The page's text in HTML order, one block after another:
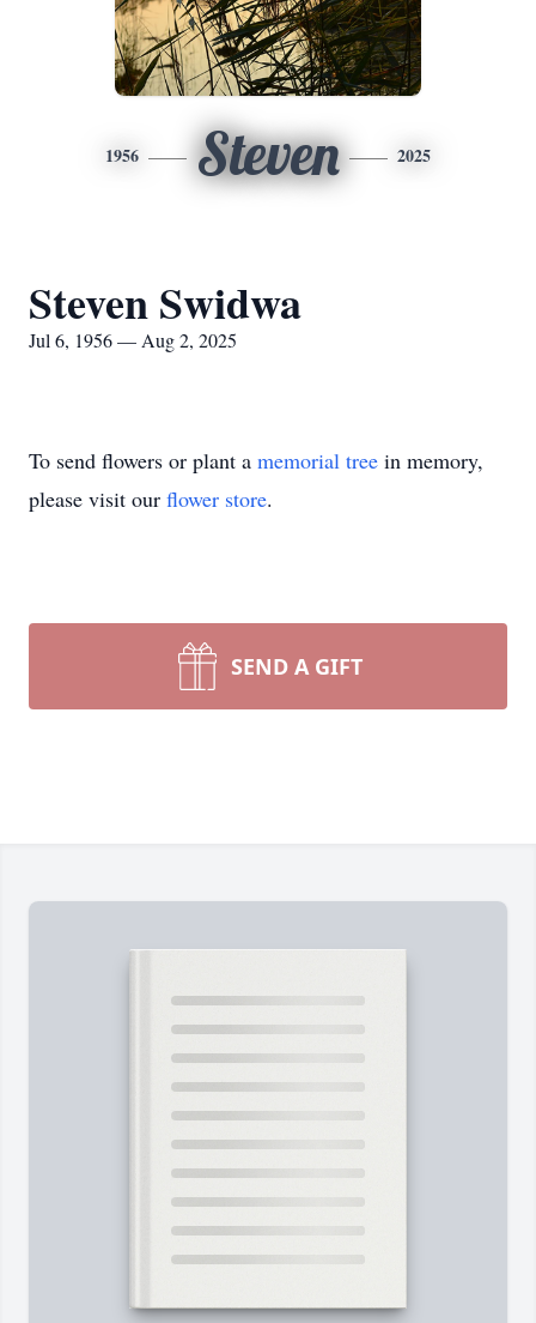
1956 Steven 2025
Steven Swidwa
Jul 6, 1956 — Aug 2, 2025
To send flowers or plant a memorial tree in memory,
please visit our flower store.
SEND A GIFT